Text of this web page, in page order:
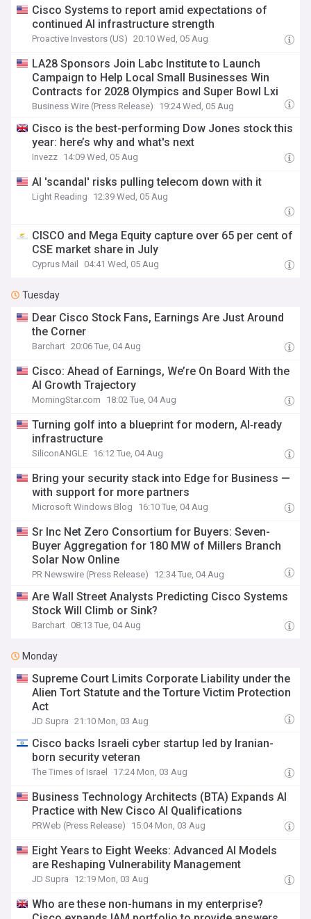
Cisco Systems to report amid expectations of
continued AI infrastructure strength
Proactive Investors (US) 20:10 Wed, 05 Aug
LA28 Sponsors Join Labc Institute to Launch
Campaign to Help Local Small Businesses Win
Contracts for 2028 Olympics and Super Bowl Lxi
Business Wire (Press Release) 19:24 Wed, 05 Aug
Cisco is the best-performing Dow Jones stock this
year: here’s why and what's next
Invezz 14:09 Wed, 05 Aug
AI 'scandal' risks pulling telecom down with it
Light Reading 12:39 Wed, 05 Aug
CISCO and Mega Equity capture over 65 per cent of
CSE market share in July
Cyprus Mail 04:41 Wed, 05 Aug
Tuesday
Dear Cisco Stock Fans, Earnings Are Just Around
the Corner
Barchart 20:06 Tue, 04 Aug
Cisco: Ahead of Earnings, We’re On Board With the
AI Growth Trajectory
MorningStar.com 18:02 Tue, 04 Aug
Turning golf into a blueprint for modern, AI‑ready
infrastructure
SiliconANGLE 16:12 Tue, 04 Aug
Bring your security stack into Edge for Business —
with support for more partners
Microsoft Windows Blog 16:10 Tue, 04 Aug
Sr Inc Net Zero Consortium for Buyers: Seven-
Buyer Aggregation for 180 MW of Millers Branch
Solar Now Online
PR Newswire (Press Release) 12:34 Tue, 04 Aug
Are Wall Street Analysts Predicting Cisco Systems
Stock Will Climb or Sink?
Barchart 08:13 Tue, 04 Aug
Monday
Supreme Court Limits Corporate Liability under the
Alien Tort Statute and the Torture Victim Protection
Act
JD Supra 21:10 Mon, 03 Aug
Cisco backs Israeli cyber startup led by Iranian-
born security veteran
The Times of Israel 17:24 Mon, 03 Aug
Business Technology Architects (BTA) Expands AI
Practice with New Cisco AI Qualifications
PRWeb (Press Release) 15:04 Mon, 03 Aug
Eight Years to Eight Weeks: Advanced AI Models
are Reshaping Vulnerability Management
JD Supra 12:19 Mon, 03 Aug
Who are these non-humans in my enterprise?